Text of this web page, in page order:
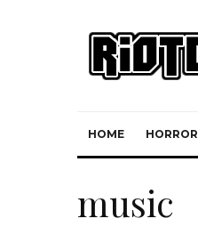
HOME HORROR
music